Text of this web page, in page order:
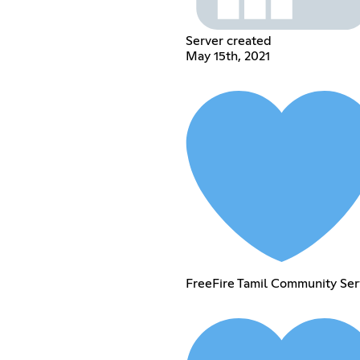
Server created
May 15th, 2021
FreeFire Tamil Community